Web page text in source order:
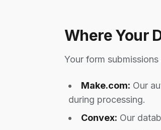
Where Your
Your form
Make.com: Our
during processing.
Convex: Our